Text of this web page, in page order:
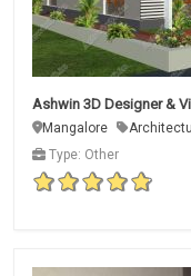
Ashwin 3D Designer &
Mangalore
Type: Other